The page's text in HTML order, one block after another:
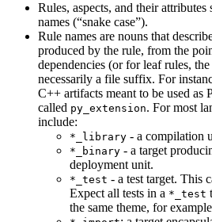
Rules, aspects, and their attributes
names (“snake case”).
Rule names are nouns that
produced by the rule, from the
dependencies (or for leaf rules,
necessarily a file suffix. For
C++ artifacts meant to be used as
called py_extension. For most
include:
*_library - a compilation
*_binary - a target
deployment unit.
*_test - a test target. This
Expect all tests in a *_test
the same theme, for